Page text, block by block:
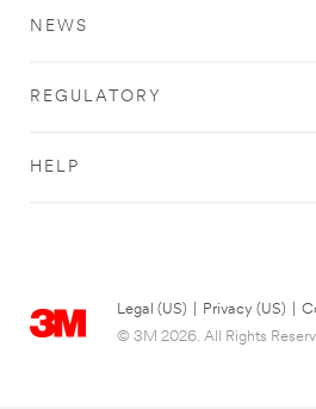
NEWS
REGULATORY
HELP
Legal (US) Privacy (US)
© 3M 2026. All Rights